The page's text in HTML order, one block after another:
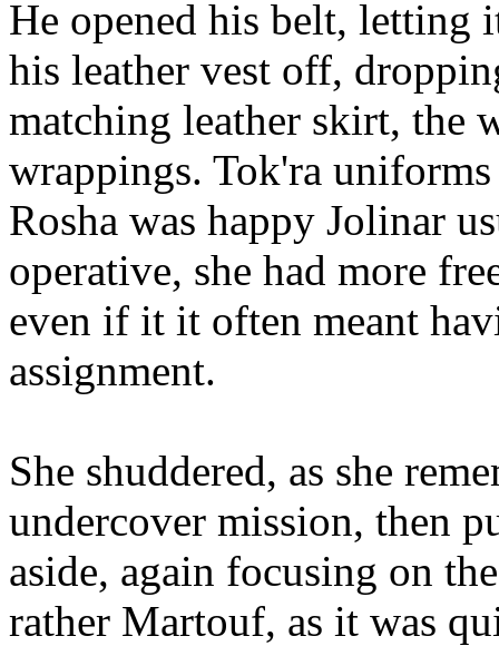
He opened his belt, letting
his leather vest off,
matching leather skirt, the
wrappings. Tok'ra
Rosha was happy Jolinar
operative, she had more
even if it it often meant
assignment.
She shuddered, as she
undercover mission, then
aside, again focusing on
rather Martouf, as it was